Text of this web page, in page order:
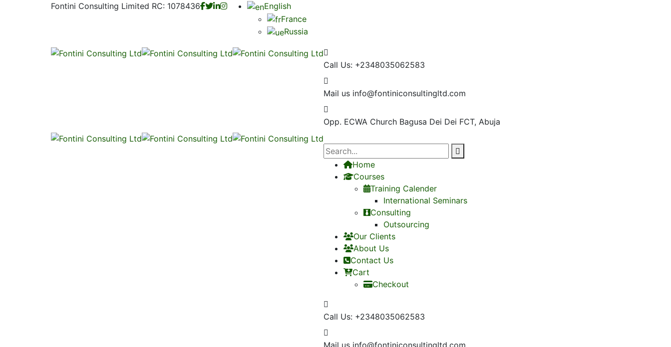
Fontini Consulting Limited RC: 1078436
English
France
Russia
Call Us: +2348035062583
Mail us info@fontiniconsultingltd.com
Opp. ECWA Church Bagusa Dei Dei FCT, Abuja
Home
Courses
Training Calender
International Seminars
Consulting
Outsourcing
Our Clients
About Us
Contact Us
Cart
Checkout
Call Us: +2348035062583
Mail us info@fontiniconsultingltd.com